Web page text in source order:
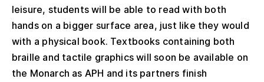
leisure, students will be able to read with both
hands on a bigger surface area, just like they would
with a physical book. Textbooks containing both
braille and tactile graphics will soon be available on
the Monarch as APH and its partners finish